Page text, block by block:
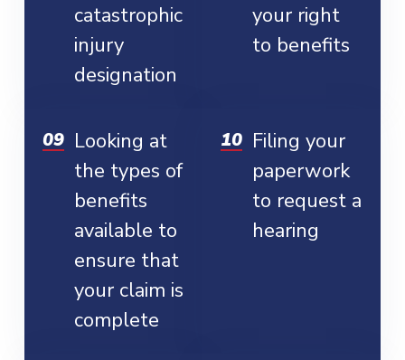
catastrophic
injury
designation
your right
to benefits
Looking at
the types of
benefits
available to
ensure that
your claim is
complete
Filing your
paperwork
to request a
hearing